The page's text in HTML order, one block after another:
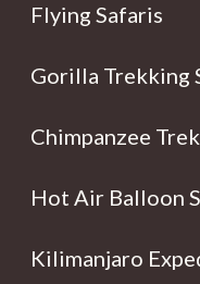
Flying Safaris
Gorilla Trekking
Chimpanzee
Hot Air Balloon
Kilimanjaro